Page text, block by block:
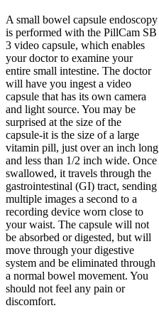
A small bowel capsule endoscopy
is performed with the PillCam SB
3 video capsule, which enables
your doctor to examine your
entire small intestine. The doctor
will have you ingest a video
capsule that has its own camera
and light source. You may be
surprised at the size of the
capsule-it is the size of a large
vitamin pill, just over an inch long
and less than 1/2 inch wide. Once
swallowed, it travels through the
gastrointestinal (GI) tract, sending
multiple images a second to a
recording device worn close to
your waist. The capsule will not
be absorbed or digested, but will
move through your digestive
system and be eliminated through
a normal bowel movement. You
should not feel any pain or
discomfort.